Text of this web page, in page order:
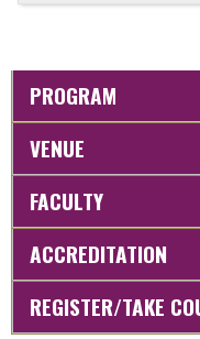
PROGRAM
VENUE
FACULTY
ACCREDITATION
REGISTER/TAKE